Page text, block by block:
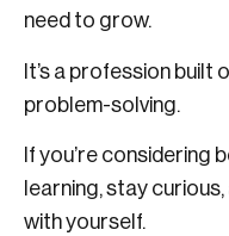
need to grow.
It’s a profession built
problem-solving.
If you’re considering
learning, stay
with yourself.